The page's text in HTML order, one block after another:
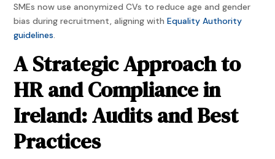
SMEs now use anonymized CVs to reduce age and gender
bias during recruitment, aligning withEquality Authority
guidelines
A Strategic Approach to
HR and Compliance in
Ireland: Audits and Best
Practices